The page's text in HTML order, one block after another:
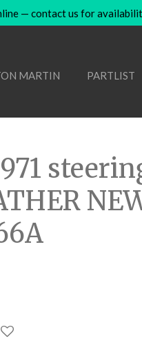
— contact us for
MARTIN PARTLIST